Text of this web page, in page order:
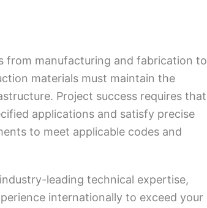
from manufacturing and fabrication to
materials must maintain the
Project success requires that
applications and satisfy precise
to meet applicable codes and
leading technical expertise,
internationally to exceed your